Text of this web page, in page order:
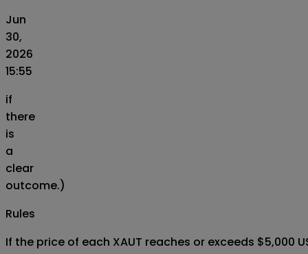
Jun
30,
2026
15:55
if
there
is
a
clear
outcome.)
Rules
If the price of each XAUT reaches or exceeds